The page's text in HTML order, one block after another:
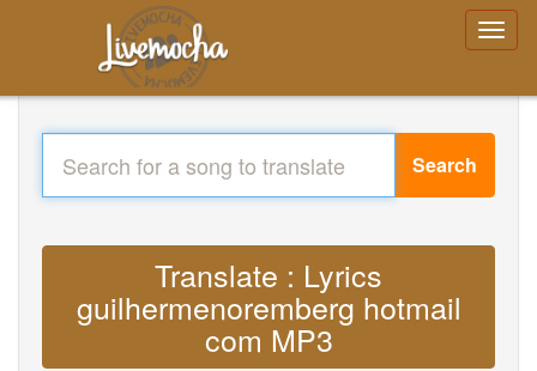
Search
Translate : Lyrics
guilhermenoremberg hotmail
com MP3